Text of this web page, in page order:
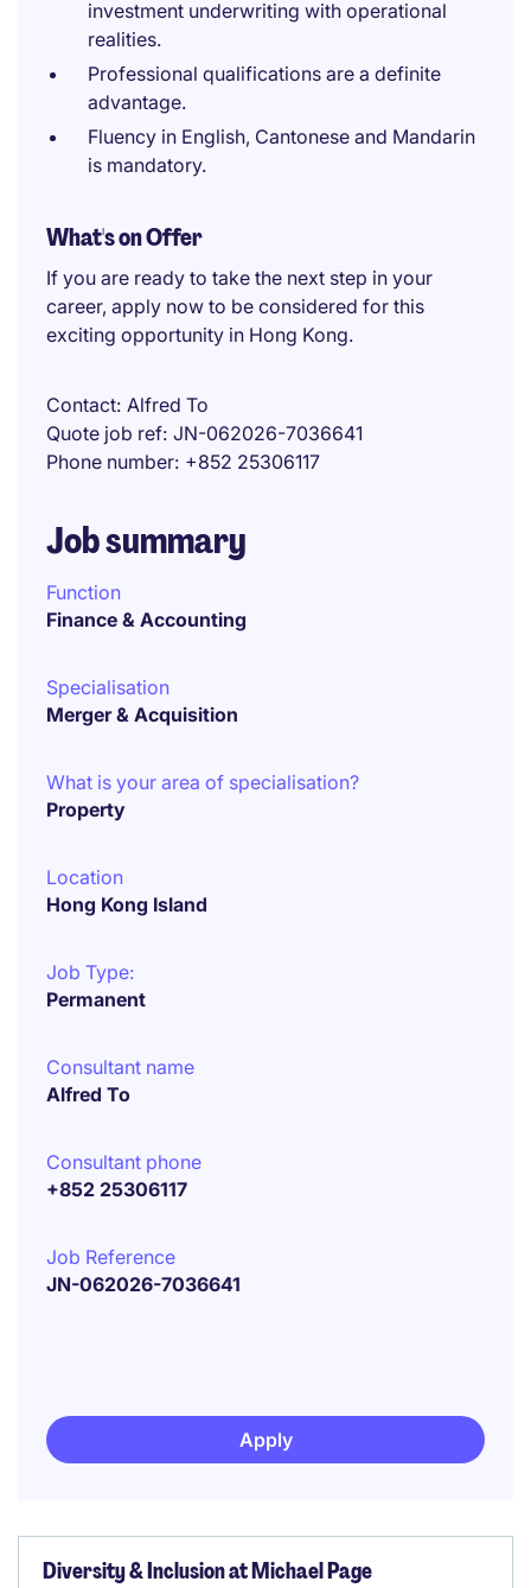
investment underwriting with operational
realities.
Professional qualifications are a definite
advantage.
Fluency in English, Cantonese and Mandarin
is mandatory.
What's on Offer
If you are ready to take the next step in your
career, apply now to be considered for this
exciting opportunity in Hong Kong.
Contact Alfred To
Quote job ref JN-062026-7036641
Phone number +852 25306117
Job summary
Function
Finance & Accounting
Specialisation
Merger & Acquisition
What is your area of specialisation?
Property
Location
Hong Kong Island
Job Type:
Permanent
Consultant name
Alfred To
Consultant phone
+852 25306117
Job Reference
JN-062026-7036641
Apply
Diversity & Inclusion at Michael Page